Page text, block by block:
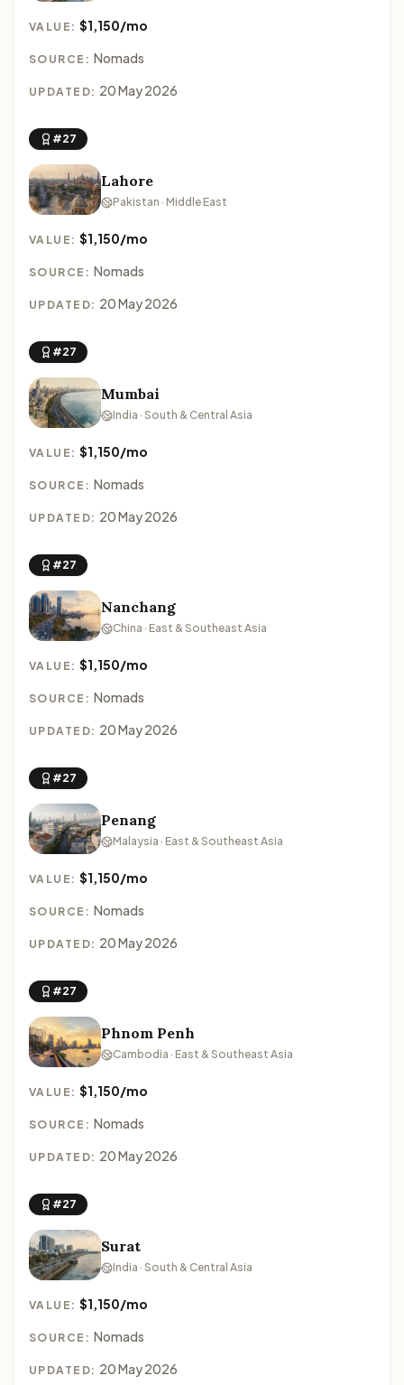
VALUE:$1,150/mo
SOURCE: Nomads
UPDATED: 20 May 2026
#27
Lahore
Pakistan · Middle East
VALUE:$1,150/mo
SOURCE: Nomads
UPDATED: 20 May 2026
#27
Mumbai
India · South & Central Asia
VALUE:$1,150/mo
SOURCE: Nomads
UPDATED: 20 May 2026
#27
Nanchang
China · East & Southeast Asia
VALUE:$1,150/mo
SOURCE: Nomads
UPDATED: 20 May 2026
#27
Penang
Malaysia · East & Southeast Asia
VALUE:$1,150/mo
SOURCE: Nomads
UPDATED: 20 May 2026
#27
Phnom Penh
Cambodia · East & Southeast Asia
VALUE:$1,150/mo
SOURCE: Nomads
UPDATED: 20 May 2026
#27
Surat
India · South & Central Asia
VALUE:$1,150/mo
SOURCE: Nomads
UPDATED: 20 May 2026